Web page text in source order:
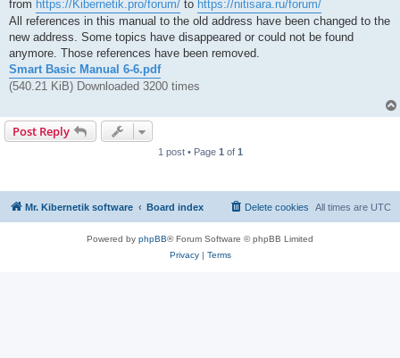
from https://Kibernetik.pro/forum/ to https://nitisara.ru/forum/
All references in this manual to the old address have been changed to the
new address. Some topics have disappeared or could not be found
anymore. Those references have been removed.
Smart Basic Manual 6-6.pdf
(540.21 KiB) Downloaded 3200 times
Post Reply
1 post • Page 1 of 1
Mr. Kibernetik software Board index All times are UTC
Delete cookies
Powered by phpBB® Forum Software © phpBB Limited
Privacy| Terms